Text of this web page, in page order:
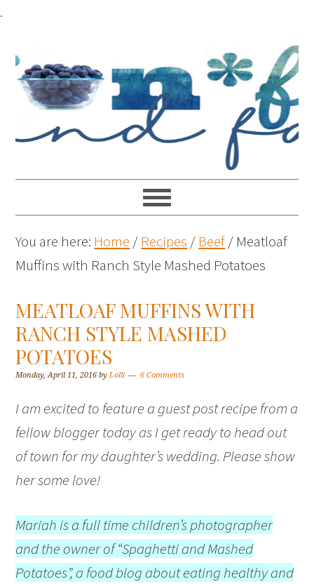
.
You are here: Home / Recipes / Beef/ Meatloaf
Muffins with Ranch Style Mashed Potatoes
MEATLOAF MUFFINS WITH
RANCH STYLE MASHED
POTATOES
Monday, April 11, 2016 byLolli 6 Comments
I am excited to feature a guest post recipe from a
fellow blogger today as I get ready to head out
of town for my daughter’s wedding. Please show
her some love!
Mariah is a full time children’s photographer
and the owner of “Spaghetti and Mashed
Potatoes”, a food blog about eating healthy and